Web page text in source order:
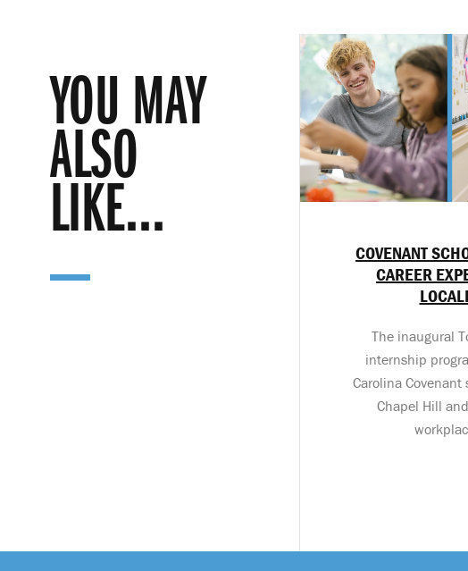
YOU MAY
ALSO
LIKE...
COVENANT
CAREER
The inaugural
internship
Carolina
Chapel Hill